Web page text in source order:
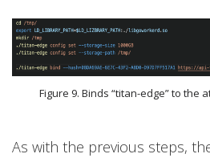
Figure 9. Binds “titan-edge” to the
As with the previous steps,